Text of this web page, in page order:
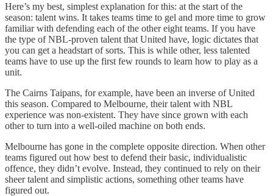
Here’s my best, simplest explanation for this: at the start of the
season: talent wins. It takes teams time to gel and more time to grow
familiar with defending each of the other eight teams. If you have
the type of NBL-proven talent that United have, logic dictates that
you can get a headstart of sorts. This is while other, less talented
teams have to use up the first few rounds to learn how to play as a
unit.
The Cairns Taipans, for example, have been an inverse of United
this season. Compared to Melbourne, their talent with NBL
experience was non-existent. They have since grown with each
other to turn into a well-oiled machine on both ends.
Melbourne has gone in the complete opposite direction. When other
teams figured out how best to defend their basic, individualistic
offence, they didn’t evolve. Instead, they continued to rely on their
sheer talent and simplistic actions, something other teams have
figured out.